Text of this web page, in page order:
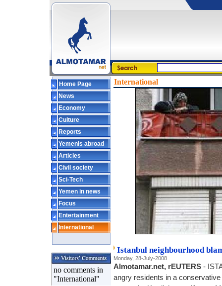
Home Page
News
Economy
Culture
Reports
Yemenis abroad
Articles
Civil society
Sci-Tech
Yemen in news
Focus
Entertainment
International
no comments in
"International"
International
Istanbul neighbourhood
Monday, 28-July-2008
Almotamar.net, rEUTERS -
angry residents in a